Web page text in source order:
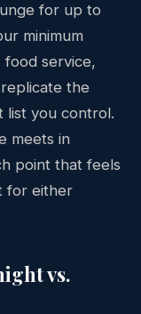
for up to
minimum
service,
the
list you control.
meets in
point that feels
for either
vs.